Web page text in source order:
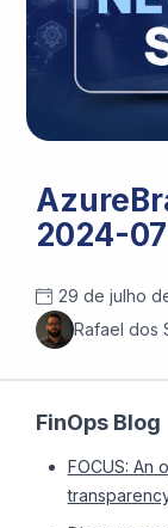
2024-
29 de julho
Rafael dos
FinOps Blog
FOCUS: An